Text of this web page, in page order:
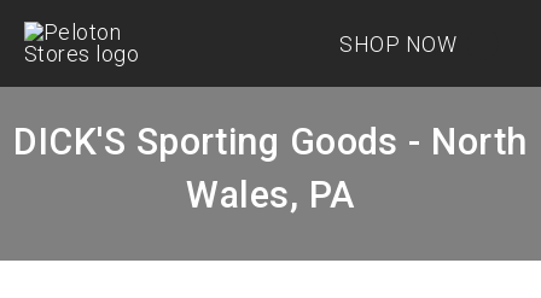
SHOP NOW
DICK'S Sporting Goods - North
Wales, PA